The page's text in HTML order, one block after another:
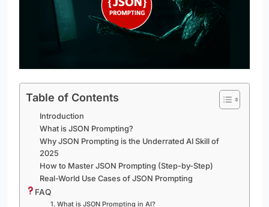
Table of Contents
Introduction
What is JSON Prompting?
Why JSON Prompting is the Underrated AI Skill of
2025
How to Master JSON Prompting (Step-by-Step)
Real-World Use Cases of JSON Prompting
FAQ
1. What is JSON Prompting in AI?